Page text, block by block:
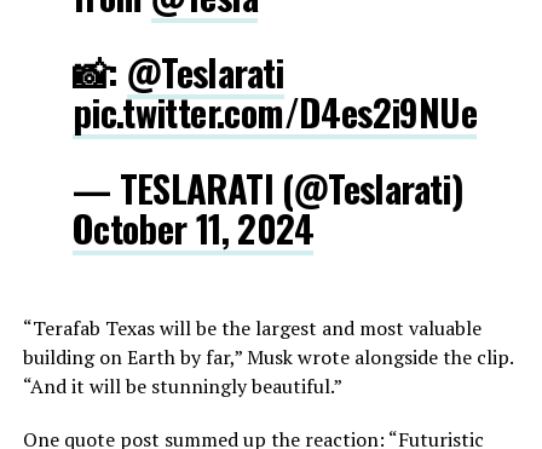
📸: @Teslarati
pic.twitter.com/D4es2i9NUe
— TESLARATI (@Teslarati)
October 11, 2024
“Terafab Texas will be the largest and most valuable
building on Earth by far,” Musk wrote alongside the clip.
“And it will be stunningly beautiful.”
One quote post summed up the reaction: “Futuristic